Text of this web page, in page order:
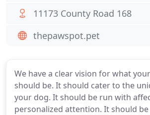
We have a clear vision for what
should be. It should cater to the
your dog. It should be run with
personalized attention. It should
11173 County Road 168
thepawspot.pet